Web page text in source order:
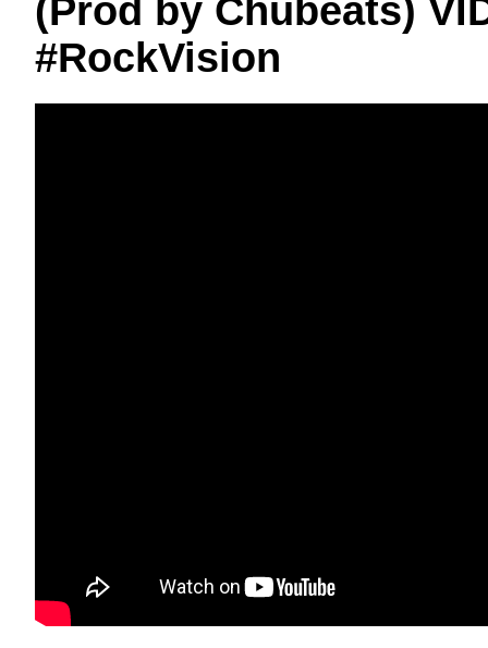
(Prod by Chubeats)
#RockVision